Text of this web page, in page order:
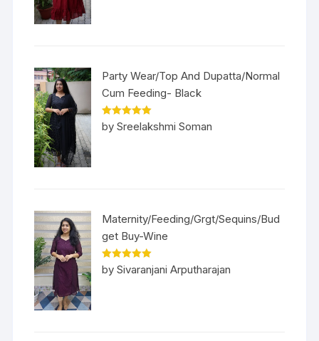
Party Wear/Top And Dupatta/Normal
Cum Feeding- Black
Rated5out
of 5
by Sreelakshmi Soman
Maternity/Feeding/Grgt/Sequins/Bud
get Buy-Wine
Rated5out
of 5
by Sivaranjani Arputharajan